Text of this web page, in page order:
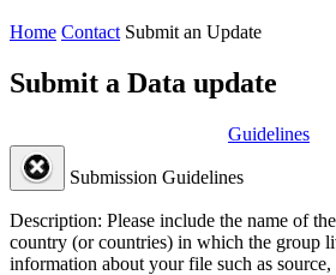
Home Contact Submit an Update
Submit a Data update
Guidelines
Submission Guidelines
Description: Please include the name of
country (or countries) in which the group
information about your file such as source,